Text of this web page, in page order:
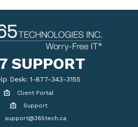
SUPPORT
Desk: 1-877-343-3155
Client Portal
Client Portal
Get support
Support
support@365tech.ca
support@365tech.ca